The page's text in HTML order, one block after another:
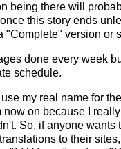
being there will
this story ends
"Complete" version or
done every week
schedule.
my real name for
now on because I
So, if anyone wants
translations to their